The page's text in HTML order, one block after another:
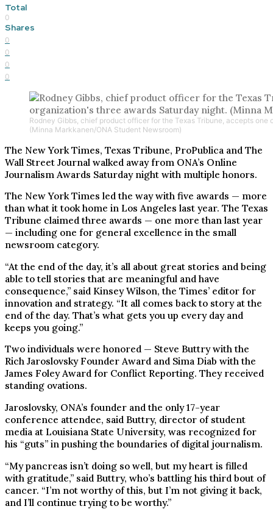
Total
0
Shares
0
0
0
0
Rodney Gibbs, chief product officer for the Texas Tribune, accepts one
(Minna Markkanen/ONA Student Newsroom)
The New York Times, Texas Tribune, ProPublica and The
Wall Street Journal walked away from ONA’s Online
Journalism Awards Saturday night with multiple honors.
The New York Times led the way with five awards — more
than what it took home in Los Angeles last year. The Texas
Tribune claimed three awards — one more than last year
— including one for general excellence in the small
newsroom category.
“At the end of the day, it’s all about great stories and being
able to tell stories that are meaningful and have
consequence,” said Kinsey Wilson, the Times’ editor for
innovation and strategy. “It all comes back to story at the
end of the day. That’s what gets you up every day and
keeps you going.”
Two individuals were honored — Steve Buttry with the
Rich Jaroslovsky Founder Award and Sima Diab with the
James Foley Award for Conflict Reporting. They received
standing ovations.
Jaroslovsky, ONA’s founder and the only 17-year
conference attendee, said Buttry, director of student
media at Louisiana State University, was recognized for
his “guts” in pushing the boundaries of digital journalism.
“My pancreas isn’t doing so well, but my heart is filled
with gratitude,” said Buttry, who’s battling his third bout of
cancer. “I’m not worthy of this, but I’m not giving it back,
and I’ll continue trying to be worthy.”